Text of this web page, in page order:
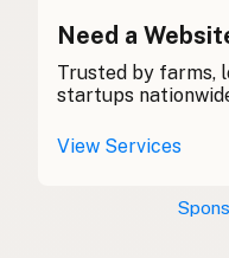
Bó
Buwch
Mucca
Need a
Trusted by farms,
startups
View Services